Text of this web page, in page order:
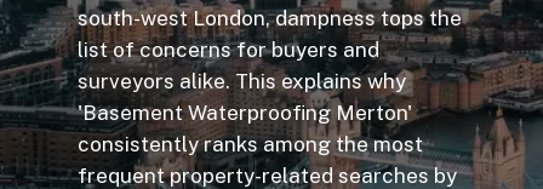
south-west London, dampness tops the
list of concerns for buyers and
surveyors alike. This explains why
'Basement Waterproofing Merton'
consistently ranks among the most
frequent property-related searches by